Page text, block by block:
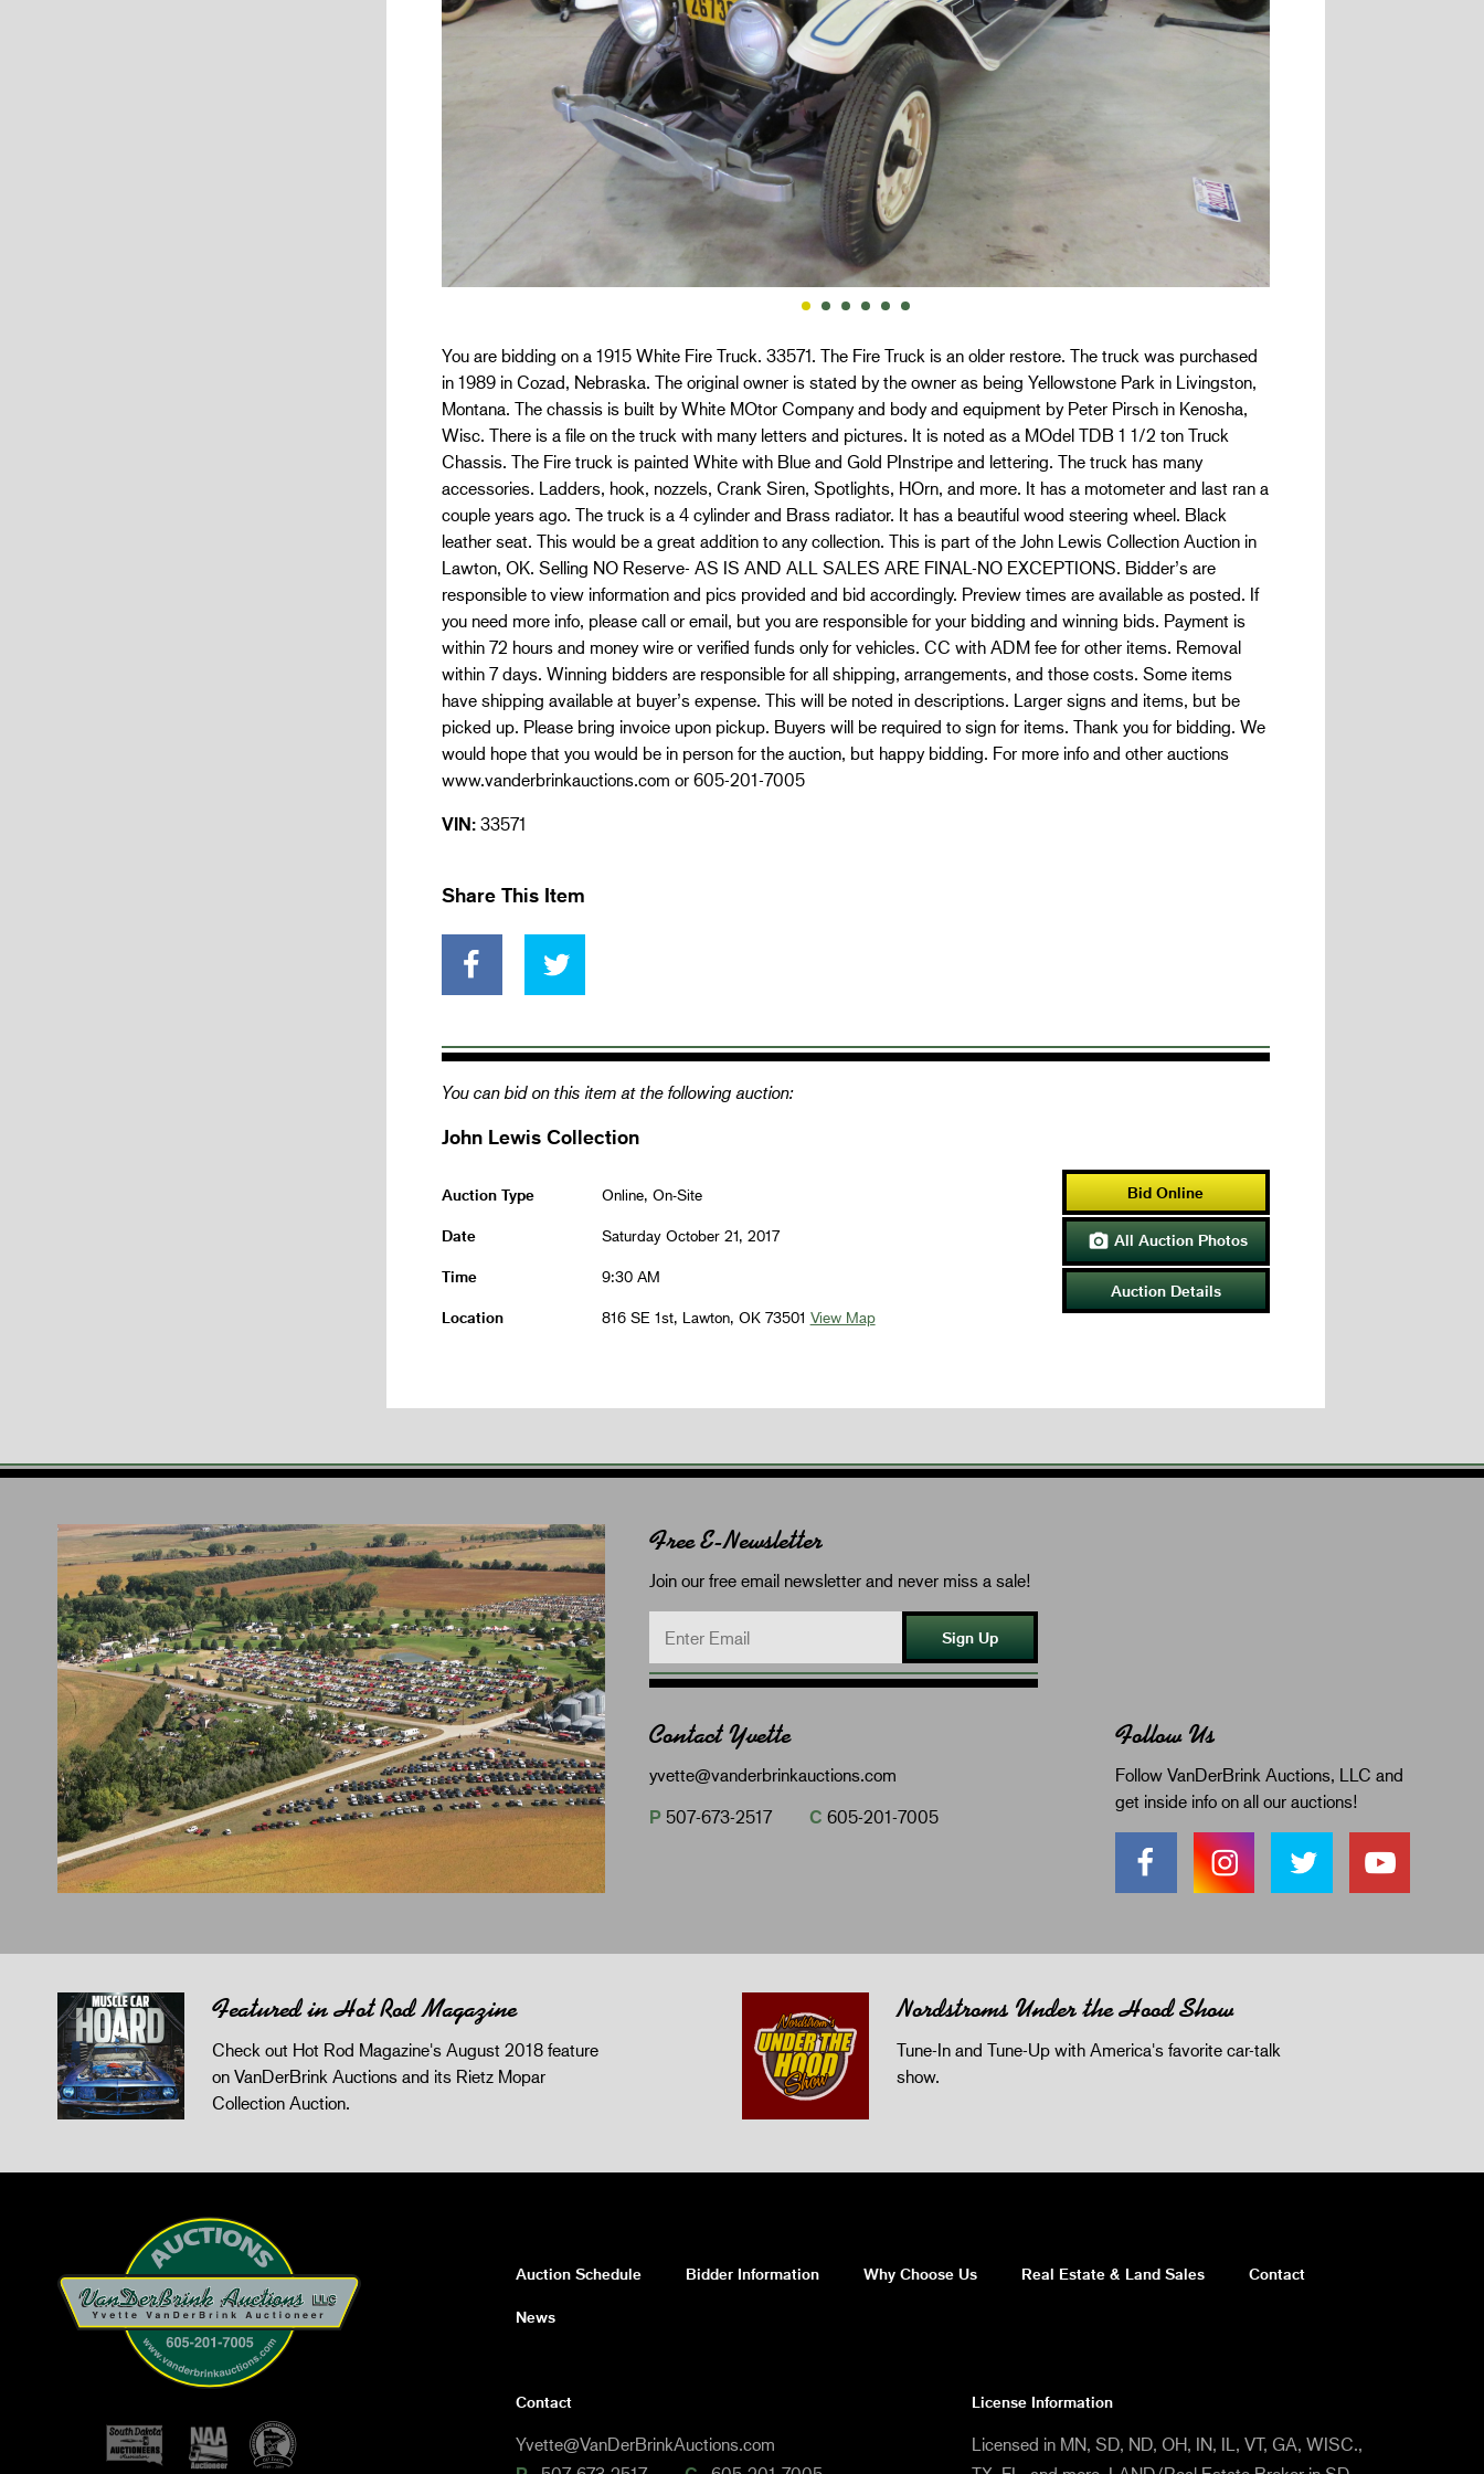
You are bidding on a 1915 White Fire Truck. 33571. The Fire Truck is an older restore. The truck was purchased
in 1989 in Cozad, Nebraska. The original owner is stated by the owner as being Yellowstone Park in Livingston,
Montana. The chassis is built by White MOtor Company and body and equipment by Peter Pirsch in Kenosha,
Wisc. There is a file on the truck with many letters and pictures. It is noted as a MOdel TDB 1 1/2 ton Truck
Chassis. The Fire truck is painted White with Blue and Gold PInstripe and lettering. The truck has many
accessories. Ladders, hook, nozzels, Crank Siren, Spotlights, HOrn, and more. It has a motometer and last ran a
couple years ago. The truck is a 4 cylinder and Brass radiator. It has a beautiful wood steering wheel. Black
leather seat. This would be a great addition to any collection. This is part of the John Lewis Collection Auction in
Lawton, OK. Selling NO Reserve- AS IS AND ALL SALES ARE FINAL-NO EXCEPTIONS. Bidder’s are
responsible to view information and pics provided and bid accordingly. Preview times are available as posted. If
you need more info, please call or email, but you are responsible for your bidding and winning bids. Payment is
within 72 hours and money wire or verified funds only for vehicles. CC with ADM fee for other items. Removal
within 7 days. Winning bidders are responsible for all shipping, arrangements, and those costs. Some items
have shipping available at buyer’s expense. This will be noted in descriptions. Larger signs and items, but be
picked up. Please bring invoice upon pickup. Buyers will be required to sign for items. Thank you for bidding. We
would hope that you would be in person for the auction, but happy bidding. For more info and other auctions
www.vanderbrinkauctions.com or 605-201-7005
VIN:33571
Share This Item
You can bid on this item at the following auction:
John Lewis Collection
Auction Type Online, On-Site
Date Saturday October 21, 2017
Time 9:30 AM
Location 816 SE 1st, Lawton, OK 73501 View Map
Bid Online
 All Auction Photos
Auction Details
Free E-Newsletter
Join our free email newsletter and never miss a sale!
Sign Up
Contact Yvette
yvette@vanderbrinkauctions.com
P 507-673-2517 C 605-201-7005
Follow Us
Follow VanDerBrink Auctions, LLC and
get inside info on all our auctions!
Featured in Hot Rod Magazine
Check out Hot Rod Magazine's August 2018 feature
on VanDerBrink Auctions and its Rietz Mopar
Collection Auction.
Nordstroms Under the Hood Show
Tune-In and Tune-Up with America's favorite car-talk
show.
Auction Schedule Bidder Information Why Choose Us Real Estate & Land Sales Contact
News
Contact
Yvette@VanDerBrinkAuctions.com
License Information
Licensed in MN, SD, ND, OH, IN, IL, VT, GA, WISC.,